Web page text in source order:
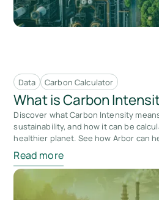
Data Carbon Calculator
What is Carbon
Discover what Carbon Intensity
sustainability, and how it can be
healthier planet. See how Arbor can
Read more